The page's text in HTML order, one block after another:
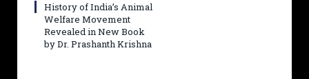
History of India’s Animal
Welfare Movement
Revealed in New Book
by Dr. Prashanth Krishna